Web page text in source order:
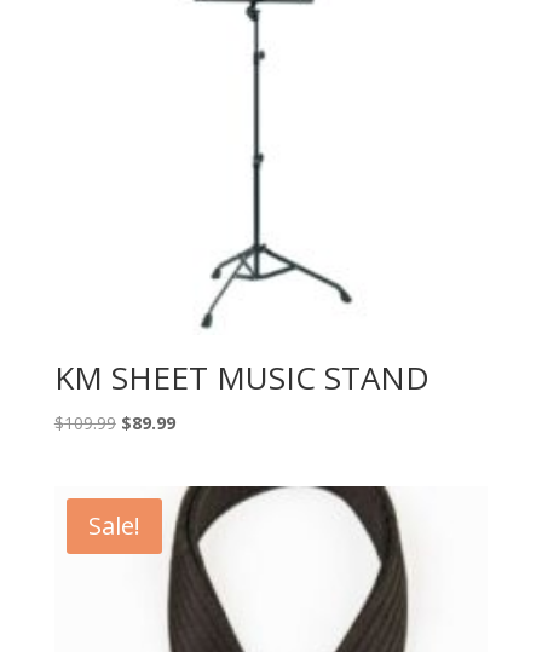
KM SHEET MUSIC STAND
$109.99 Original
$109.99.
$89.99Current
$89.99.
Sale!